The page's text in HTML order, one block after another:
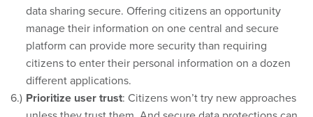
data sharing secure. Offering citizens an opportunity
manage their information on one central and secure
platform can provide more security than requiring
citizens to enter their personal information on a dozen
different applications.
Prioritize user trust: Citizens won’t try new approaches